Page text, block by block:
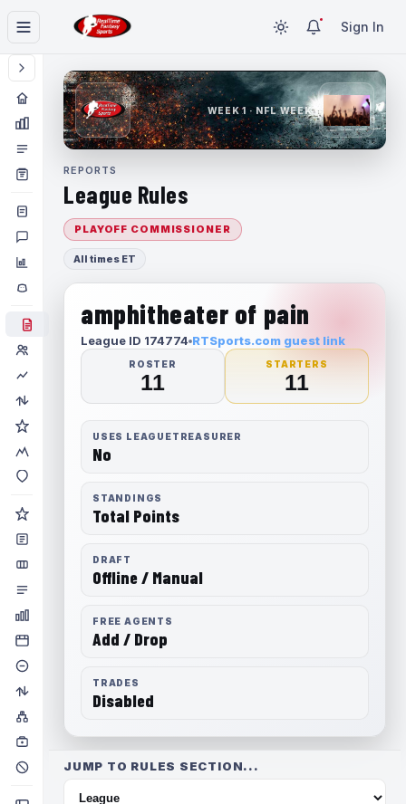
Sign In
WEEK 1 · NFL WEEK 1
REPORTS
League Rules
PLAYOFF COMMISSIONER
All times ET
amphitheater of pain
League ID 174774 RTSports.com guest link
ROSTER
11
STARTERS
11
USES LEAGUETREASURER
No
STANDINGS
Total Points
DRAFT
Offline / Manual
FREE AGENTS
Add / Drop
TRADES
Disabled
JUMP TO RULES SECTION...